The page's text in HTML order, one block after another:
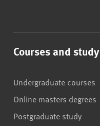
Courses and study
Undergraduate courses
Online masters degrees
Postgraduate study